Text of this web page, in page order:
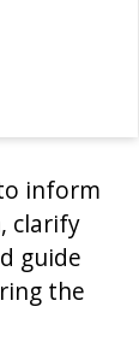
inform
clarify
guide
the